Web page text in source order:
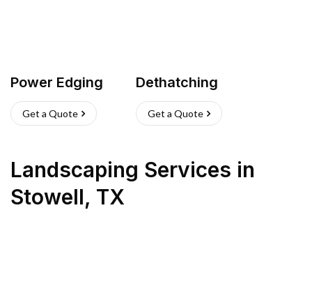
Power Edging
Get a Quote
Dethatching
Get a Quote
Landscaping Services in
Stowell, TX